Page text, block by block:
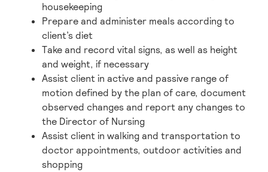
housekeeping
Prepare and administer meals according to
client’s diet
Take and record vital signs, as well as height
and weight, if necessary
Assist client in active and passive range of
motion defined by the plan of care, document
observed changes and report any changes to
the Director of Nursing
Assist client in walking and transportation to
doctor appointments, outdoor activities and
shopping